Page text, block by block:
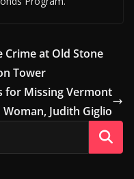
Crime at Old Stone
Tower
for Missing Vermont
Woman, Judith Giglio